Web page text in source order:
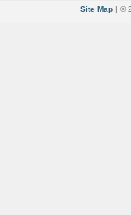
Site Map | ©